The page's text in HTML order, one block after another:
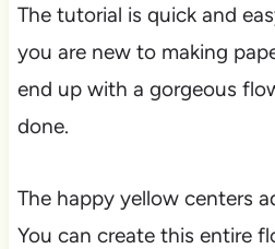
The tutorial is quick and
you are new to making
end up with a gorgeous
done.
The happy yellow centers
You can create this entire